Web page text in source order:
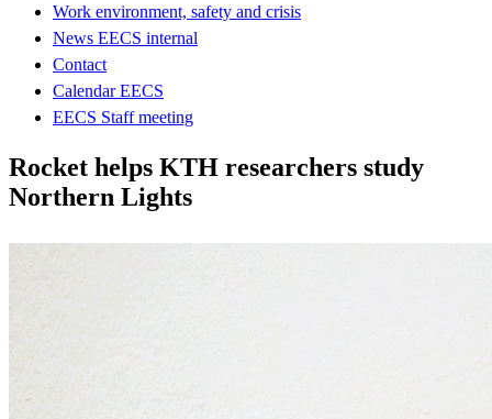
Work environment, safety and crisis
News EECS internal
Contact
Calendar EECS
EECS Staff meeting
Rocket helps KTH researchers study
Northern Lights